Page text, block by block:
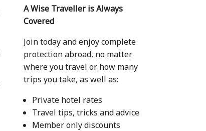
A Wise Traveller is Always
Covered
Join today and enjoy complete
protection abroad, no matter
where you travel or how many
trips you take, as well as:
Private hotel rates
Travel tips, tricks and advice
Member only discounts